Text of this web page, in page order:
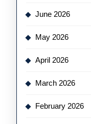
June 2026
May 2026
April 2026
March 2026
February 2026